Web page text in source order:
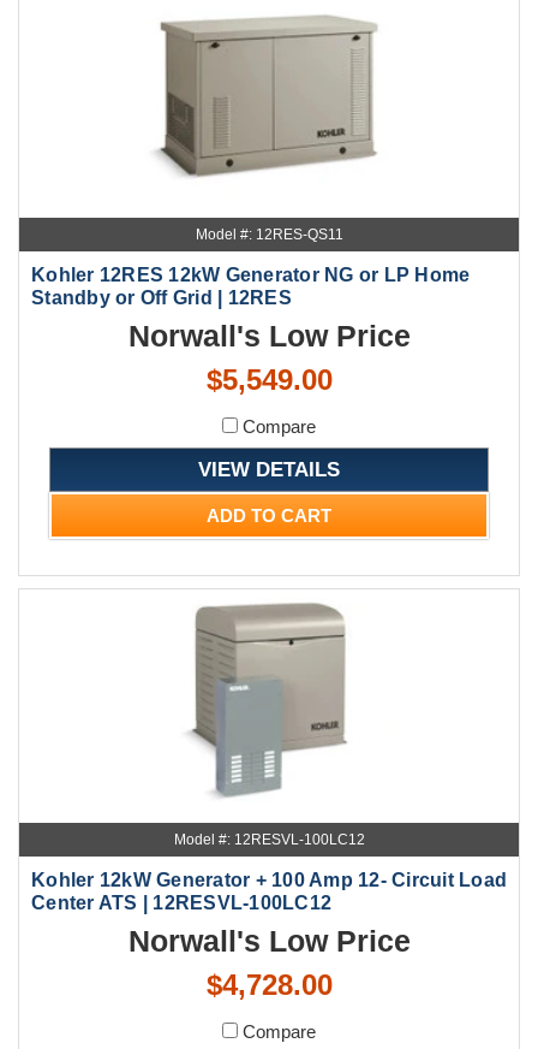
Model #: 12RES-QS11
Kohler 12RES 12kW Generator NG or LP Home
Standby or Off Grid | 12RES
Norwall's Low Price
$5,549.00
Compare
VIEW DETAILS
ADD TO CART
Model #: 12RESVL-100LC12
Kohler 12kW Generator + 100 Amp 12- Circuit Load
Center ATS | 12RESVL-100LC12
Norwall's Low Price
$4,728.00
Compare